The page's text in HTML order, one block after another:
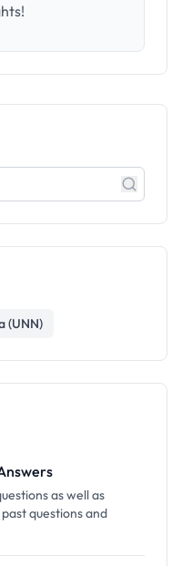
(UNN)
as well as
questions and